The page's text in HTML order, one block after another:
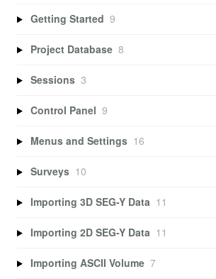
Getting Started 9
Project Database 8
Sessions 3
Control Panel 9
Menus and Settings 16
Surveys 10
Importing 3D SEG-Y Data 11
Importing 2D SEG-Y Data 11
Importing ASCII Volume 7